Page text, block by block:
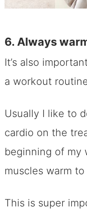
6. Always
It’s also
a workout
Usually I like to
cardio on the
beginning of my
muscles warm
This is super